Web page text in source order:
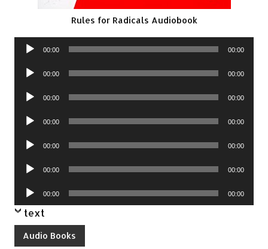
Rules for Radicals Audiobook
Audio
00:00 00:00
Audio
00:00 00:00
Audio
00:00 00:00
Audio
00:00 00:00
Audio
00:00 00:00
Audio
00:00 00:00
Audio
Player
00:00 00:00
text
Audio Books